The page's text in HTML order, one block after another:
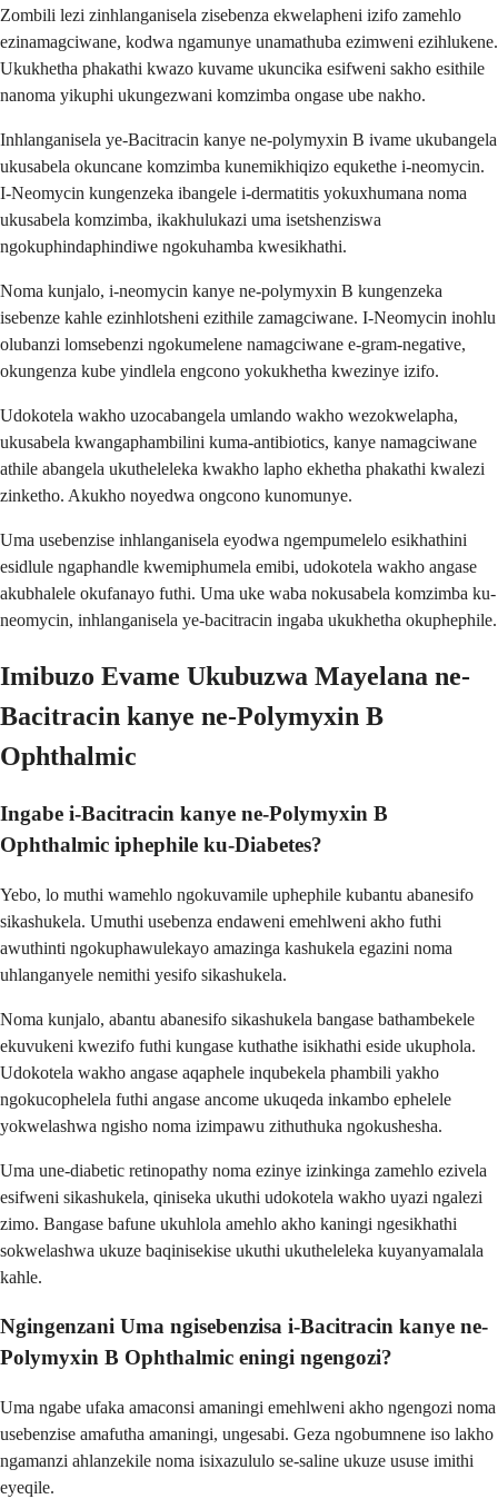
Zombili lezi zinhlanganisela zisebenza ekwelapheni izifo zamehlo
ezinamagciwane, kodwa ngamunye unamathuba ezimweni ezihlukene.
Ukukhetha phakathi kwazo kuvame ukuncika esifweni sakho esithile
nanoma yikuphi ukungezwani komzimba ongase ube nakho.
Inhlanganisela ye-Bacitracin kanye ne-polymyxin B ivame ukubangela
ukusabela okuncane komzimba kunemikhiqizo equkethe i-neomycin.
I-Neomycin kungenzeka ibangele i-dermatitis yokuxhumana noma
ukusabela komzimba, ikakhulukazi uma isetshenziswa
ngokuphindaphindiwe ngokuhamba kwesikhathi.
Noma kunjalo, i-neomycin kanye ne-polymyxin B kungenzeka
isebenze kahle ezinhlotsheni ezithile zamagciwane. I-Neomycin inohlu
olubanzi lomsebenzi ngokumelene namagciwane e-gram-negative,
okungenza kube yindlela engcono yokukhetha kwezinye izifo.
Udokotela wakho uzocabangela umlando wakho wezokwelapha,
ukusabela kwangaphambilini kuma-antibiotics, kanye namagciwane
athile abangela ukutheleleka kwakho lapho ekhetha phakathi kwalezi
zinketho. Akukho noyedwa ongcono kunomunye.
Uma usebenzise inhlanganisela eyodwa ngempumelelo esikhathini
esidlule ngaphandle kwemiphumela emibi, udokotela wakho angase
akubhalele okufanayo futhi. Uma uke waba nokusabela komzimba ku-
neomycin, inhlanganisela ye-bacitracin ingaba ukukhetha okuphephile.
Imibuzo Evame Ukubuzwa Mayelana ne-
Bacitracin kanye ne-Polymyxin B
Ophthalmic
Ingabe i-Bacitracin kanye ne-Polymyxin B
Ophthalmic iphephile ku-Diabetes?
Yebo, lo muthi wamehlo ngokuvamile uphephile kubantu abanesifo
sikashukela. Umuthi usebenza endaweni emehlweni akho futhi
awuthinti ngokuphawulekayo amazinga kashukela egazini noma
uhlanganyele nemithi yesifo sikashukela.
Noma kunjalo, abantu abanesifo sikashukela bangase bathambekele
ekuvukeni kwezifo futhi kungase kuthathe isikhathi eside ukuphola.
Udokotela wakho angase aqaphele inqubekela phambili yakho
ngokucophelela futhi angase ancome ukuqeda inkambo ephelele
yokwelashwa ngisho noma izimpawu zithuthuka ngokushesha.
Uma une-diabetic retinopathy noma ezinye izinkinga zamehlo ezivela
esifweni sikashukela, qiniseka ukuthi udokotela wakho uyazi ngalezi
zimo. Bangase bafune ukuhlola amehlo akho kaningi ngesikhathi
sokwelashwa ukuze baqinisekise ukuthi ukutheleleka kuyanyamalala
kahle.
Ngingenzani Uma ngisebenzisa i-Bacitracin kanye ne-
Polymyxin B Ophthalmic eningi ngengozi?
Uma ngabe ufaka amaconsi amaningi emehlweni akho ngengozi noma
usebenzise amafutha amaningi, ungesabi. Geza ngobumnene iso lakho
ngamanzi ahlanzekile noma isixazululo se-saline ukuze ususe imithi
eyeqile.